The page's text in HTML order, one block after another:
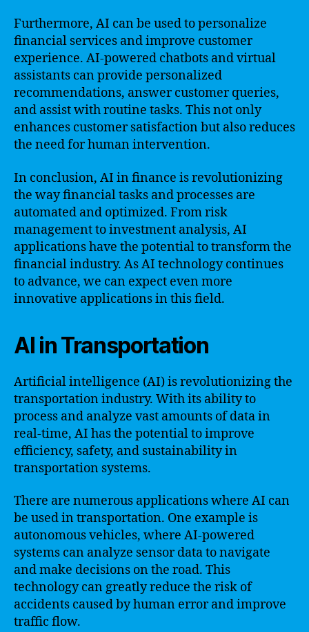
Furthermore, AI can be used to personalize
financial services and improve customer
experience. AI-powered chatbots and virtual
assistants can provide personalized
recommendations, answer customer queries,
and assist with routine tasks. This not only
enhances customer satisfaction but also reduces
the need for human intervention.
In conclusion, AI in finance is revolutionizing
the way financial tasks and processes are
automated and optimized. From risk
management to investment analysis, AI
applications have the potential to transform the
financial industry. As AI technology continues
to advance, we can expect even more
innovative applications in this field.
AI in Transportation
Artificial intelligence (AI) is revolutionizing the
transportation industry. With its ability to
process and analyze vast amounts of data in
real-time, AI has the potential to improve
efficiency, safety, and sustainability in
transportation systems.
There are numerous applications where AI can
be used in transportation. One example is
autonomous vehicles, where AI-powered
systems can analyze sensor data to navigate
and make decisions on the road. This
technology can greatly reduce the risk of
accidents caused by human error and improve
traffic flow.